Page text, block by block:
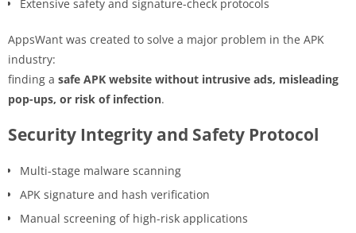
Extensive safety and signature-check protocols
AppsWant was created to solve a major problem in the APK
industry:
finding a safe APK website without intrusive ads, misleading
pop-ups, or risk of infection.
Security Integrity and Safety Protocol
Multi-stage malware scanning
APK signature and hash verification
Manual screening of high-risk applications